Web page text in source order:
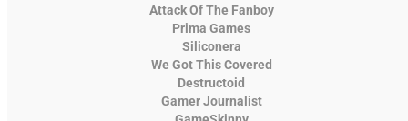
Attack Of The Fanboy
Prima Games
Siliconera
We Got This Covered
Destructoid
Gamer Journalist